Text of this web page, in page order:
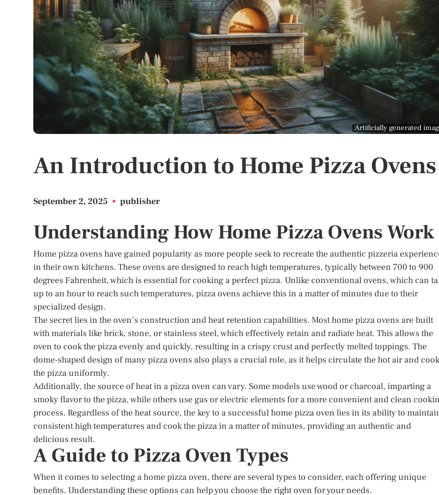
Artificially generated
An Introduction to Home Pizza Ovens
September 2, 2025 • publisher
Understanding How Home Pizza Ovens Work
Home pizza ovens have gained popularity as more people seek to recreate the authentic pizzeria
in their own kitchens. These ovens are designed to reach high temperatures, typically between 700 to 900
degrees Fahrenheit, which is essential for cooking a perfect pizza. Unlike conventional ovens, which can
up to an hour to reach such temperatures, pizza ovens achieve this in a matter of minutes due to their
specialized design.
The secret lies in the oven’s construction and heat retention capabilities. Most home pizza ovens are built
with materials like brick, stone, or stainless steel, which effectively retain and radiate heat. This allows the
oven to cook the pizza evenly and quickly, resulting in a crispy crust and perfectly melted toppings. The
dome-shaped design of many pizza ovens also plays a crucial role, as it helps circulate the hot air and cook
the pizza uniformly.
Additionally, the source of heat in a pizza oven can vary. Some models use wood or charcoal, imparting a
smoky flavor to the pizza, while others use gas or electric elements for a more convenient and clean
process. Regardless of the heat source, the key to a successful home pizza oven lies in its ability to
consistent high temperatures and cook the pizza in a matter of minutes, providing an authentic and
delicious result.
A Guide to Pizza Oven Types
When it comes to selecting a home pizza oven, there are several types to consider, each offering unique
benefits. Understanding these options can help you choose the right oven for your needs.